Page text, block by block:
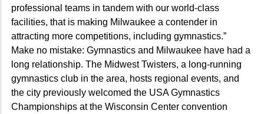
professional teams in tandem with our world-class
facilities, that is making Milwaukee a contender in
attracting more competitions, including gymnastics.”
Make no mistake: Gymnastics and Milwaukee have had a
long relationship. The Midwest Twisters, a long-running
gymnastics club in the area, hosts regional events, and
the city previously welcomed the USA Gymnastics
Championships at the Wisconsin Center convention